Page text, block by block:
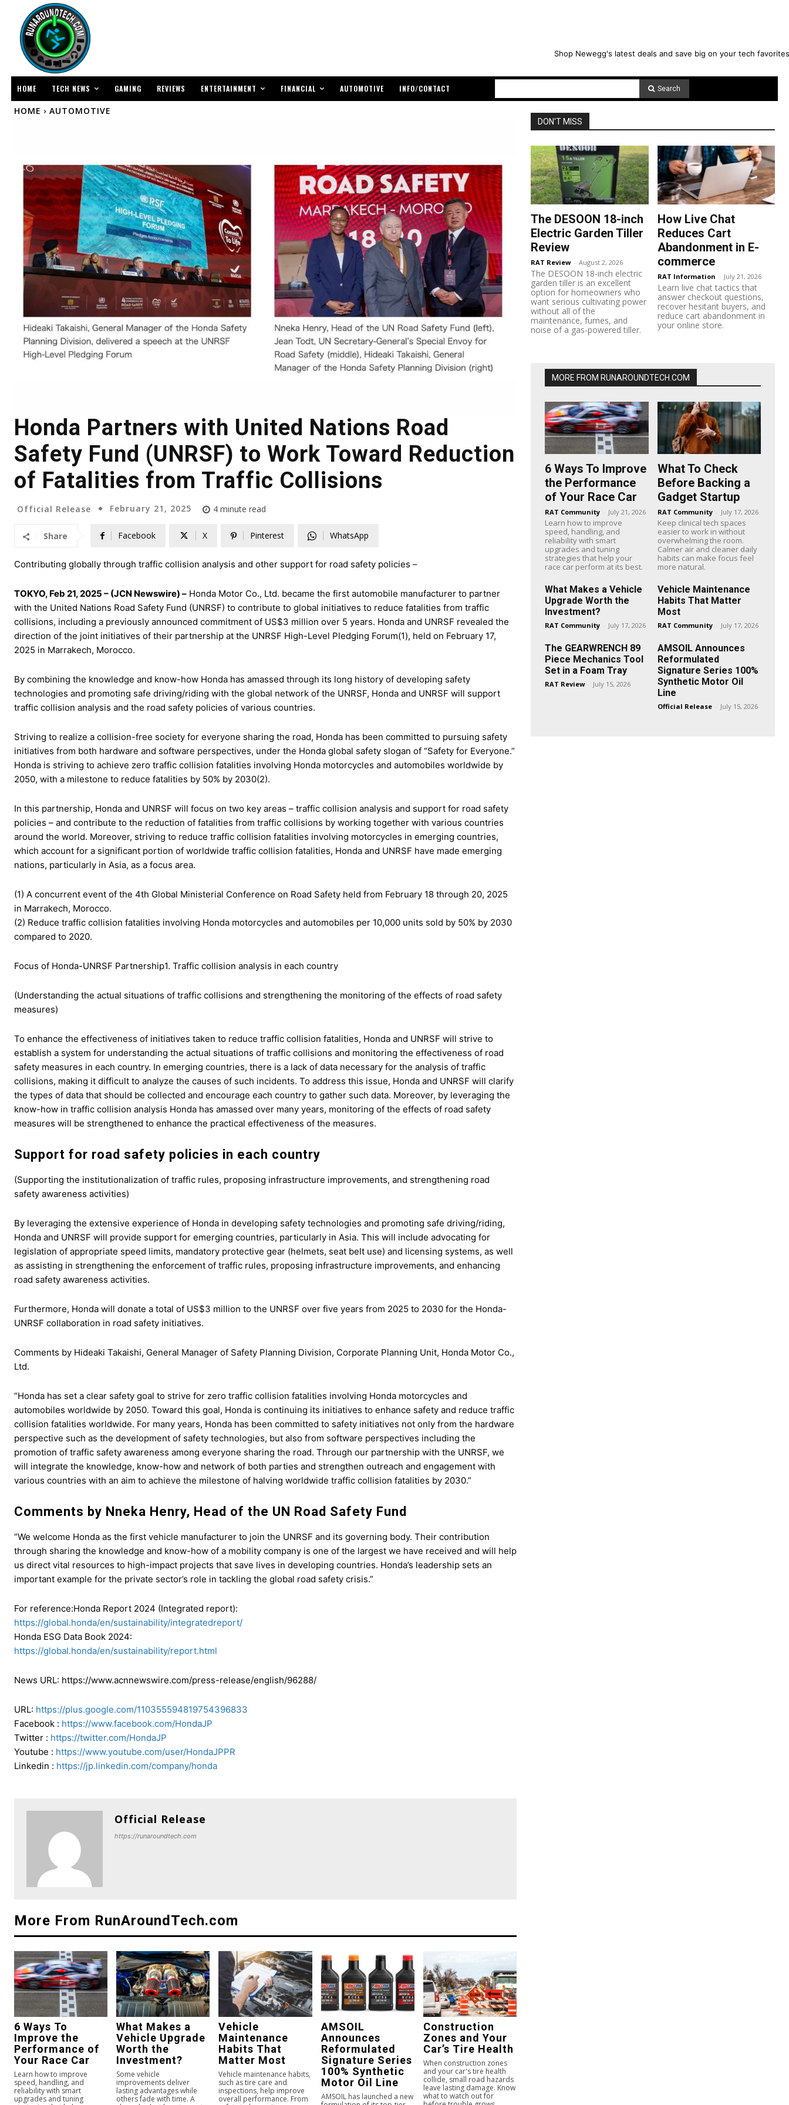
Shop Newegg's latest deals and save big on your tech
HOME TECH NEWS GAMING REVIEWS ENTERTAINMENT FINANCIAL AUTOMOTIVE INFO/CONTACT Search
HOME AUTOMOTIVE
Honda Partners with United Nations Road
Safety Fund (UNRSF) to Work Toward Reduction
of Fatalities from Traffic Collisions
Official Release February 21, 2025 4 minute read
Share Facebook X Pinterest WhatsApp
Contributing globally through traffic collision analysis and other support for road safety policies –
TOKYO, Feb 21, 2025 – (JCN Newswire) – Honda Motor Co., Ltd. became the first automobile manufacturer to partner
with the United Nations Road Safety Fund (UNRSF) to contribute to global initiatives to reduce fatalities from traffic
collisions, including a previously announced commitment of US$3 million over 5 years. Honda and UNRSF revealed the
direction of the joint initiatives of their partnership at the UNRSF High-Level Pledging Forum(1), held on February 17,
2025 in Marrakech, Morocco.
By combining the knowledge and know-how Honda has amassed through its long history of developing safety
technologies and promoting safe driving/riding with the global network of the UNRSF, Honda and UNRSF will support
traffic collision analysis and the road safety policies of various countries.
Striving to realize a collision-free society for everyone sharing the road, Honda has been committed to pursuing safety
initiatives from both hardware and software perspectives, under the Honda global safety slogan of “Safety for Everyone.”
Honda is striving to achieve zero traffic collision fatalities involving Honda motorcycles and automobiles worldwide by
2050, with a milestone to reduce fatalities by 50% by 2030(2).
In this partnership, Honda and UNRSF will focus on two key areas – traffic collision analysis and support for road safety
policies – and contribute to the reduction of fatalities from traffic collisions by working together with various countries
around the world. Moreover, striving to reduce traffic collision fatalities involving motorcycles in emerging countries,
which account for a significant portion of worldwide traffic collision fatalities, Honda and UNRSF have made emerging
nations, particularly in Asia, as a focus area.
(1) A concurrent event of the 4th Global Ministerial Conference on Road Safety held from February 18 through 20, 2025
in Marrakech, Morocco.
(2) Reduce traffic collision fatalities involving Honda motorcycles and automobiles per 10,000 units sold by 50% by 2030
compared to 2020.
Focus of Honda-UNRSF Partnership1. Traffic collision analysis in each country
(Understanding the actual situations of traffic collisions and strengthening the monitoring of the effects of road safety
measures)
To enhance the effectiveness of initiatives taken to reduce traffic collision fatalities, Honda and UNRSF will strive to
establish a system for understanding the actual situations of traffic collisions and monitoring the effectiveness of road
safety measures in each country. In emerging countries, there is a lack of data necessary for the analysis of traffic
collisions, making it difficult to analyze the causes of such incidents. To address this issue, Honda and UNRSF will clarify
the types of data that should be collected and encourage each country to gather such data. Moreover, by leveraging the
know-how in traffic collision analysis Honda has amassed over many years, monitoring of the effects of road safety
measures will be strengthened to enhance the practical effectiveness of the measures.
Support for road safety policies in each country
(Supporting the institutionalization of traffic rules, proposing infrastructure improvements, and strengthening road
safety awareness activities)
By leveraging the extensive experience of Honda in developing safety technologies and promoting safe driving/riding,
Honda and UNRSF will provide support for emerging countries, particularly in Asia. This will include advocating for
legislation of appropriate speed limits, mandatory protective gear (helmets, seat belt use) and licensing systems, as well
as assisting in strengthening the enforcement of traffic rules, proposing infrastructure improvements, and enhancing
road safety awareness activities.
Furthermore, Honda will donate a total of US$3 million to the UNRSF over five years from 2025 to 2030 for the Honda-
UNRSF collaboration in road safety initiatives.
Comments by Hideaki Takaishi, General Manager of Safety Planning Division, Corporate Planning Unit, Honda Motor Co.,
Ltd.
“Honda has set a clear safety goal to strive for zero traffic collision fatalities involving Honda motorcycles and
automobiles worldwide by 2050. Toward this goal, Honda is continuing its initiatives to enhance safety and reduce traffic
collision fatalities worldwide. For many years, Honda has been committed to safety initiatives not only from the hardware
perspective such as the development of safety technologies, but also from software perspectives including the
promotion of traffic safety awareness among everyone sharing the road. Through our partnership with the UNRSF, we
will integrate the knowledge, know-how and network of both parties and strengthen outreach and engagement with
various countries with an aim to achieve the milestone of halving worldwide traffic collision fatalities by 2030.”
Comments by Nneka Henry, Head of the UN Road Safety Fund
“We welcome Honda as the first vehicle manufacturer to join the UNRSF and its governing body. Their contribution
through sharing the knowledge and know-how of a mobility company is one of the largest we have received and will help
us direct vital resources to high-impact projects that save lives in developing countries. Honda’s leadership sets an
important example for the private sector’s role in tackling the global road safety crisis.”
For reference:Honda Report 2024 (Integrated report):
https://global.honda/en/sustainability/integratedreport/
Honda ESG Data Book 2024:
https://global.honda/en/sustainability/report.html
News URL: https://www.acnnewswire.com/press-release/english/96288/
URL: https://plus.google.com/110355594819754396833
Facebook : https://www.facebook.com/HondaJP
Twitter : https://twitter.com/HondaJP
Youtube : https://www.youtube.com/user/HondaJPPR
Linkedin : https://jp.linkedin.com/company/honda
Official Release
https://runaroundtech.com
More From RunAroundTech.com
6 Ways To
Improve the
Performance of
Your Race Car
Learn how to improve
speed, handling, and
reliability with smart
upgrades and tuning
What Makes a
Vehicle Upgrade
Worth the
Investment?
Some vehicle
improvements deliver
lasting advantages while
others fade with time. A
Vehicle
Maintenance
Habits That
Matter Most
Vehicle maintenance habits,
such as tire care and
inspections, help improve
overall performance. From
AMSOIL
Announces
Reformulated
Signature Series
100% Synthetic
Motor Oil Line
AMSOIL has launched a new
Construction
Zones and Your
Car’s Tire Health
When construction zones
and your car's tire health
collide, small road hazards
leave lasting damage. Know
what to watch out for
DON'T MISS
The DESOON 18-inch
Electric Garden Tiller
Review
RAT Review - August 2, 2026
The DESOON 18-inch electric
garden tiller is an excellent
option for homeowners who
want serious cultivating power
without all of the
maintenance, fumes, and
noise of a gas-powered tiller.
How Live Chat
Reduces Cart
Abandonment in E-
commerce
RAT Information - July 21, 2026
Learn live chat tactics that
answer checkout questions,
recover hesitant buyers, and
reduce cart abandonment in
your online store.
MORE FROM RUNAROUNDTECH.COM
6 Ways To Improve
the Performance
of Your Race Car
RAT Community - July 21, 2026
Learn how to improve
speed, handling, and
reliability with smart
upgrades and tuning
strategies that help your
race car perform at its best.
What To Check
Before Backing a
Gadget Startup
RAT Community - July 17, 2026
Keep clinical tech spaces
easier to work in without
overwhelming the room.
Calmer air and cleaner daily
habits can make focus feel
more natural.
What Makes a Vehicle
Upgrade Worth the
Investment?
RAT Community - July 17, 2026
Vehicle Maintenance
Habits That Matter
Most
RAT Community - July 17, 2026
The GEARWRENCH 89
Piece Mechanics Tool
Set in a Foam Tray
RAT Review - July 15, 2026
AMSOIL Announces
Reformulated
Signature Series 100%
Synthetic Motor Oil
Line
Official Release - July 15, 2026